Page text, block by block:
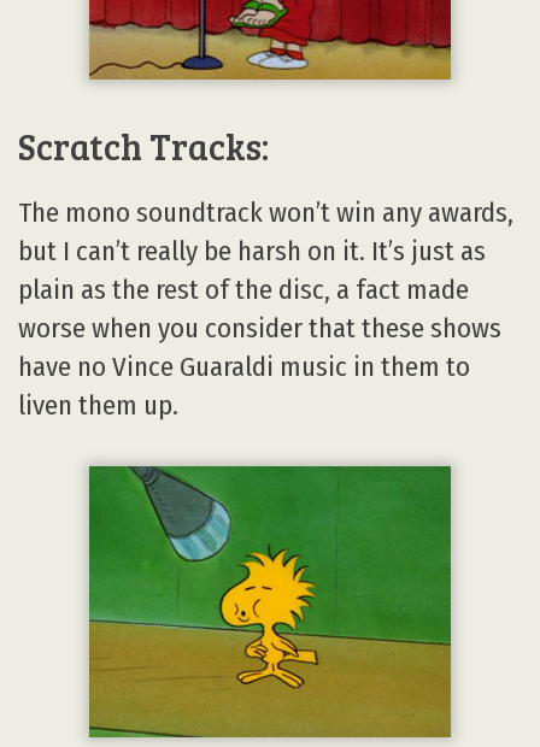
Scratch Tracks:
The mono soundtrack won’t win any awards,
but I can’t really be harsh on it. It’s just as
plain as the rest of the disc, a fact made
worse when you consider that these shows
have no Vince Guaraldi music in them to
liven them up.